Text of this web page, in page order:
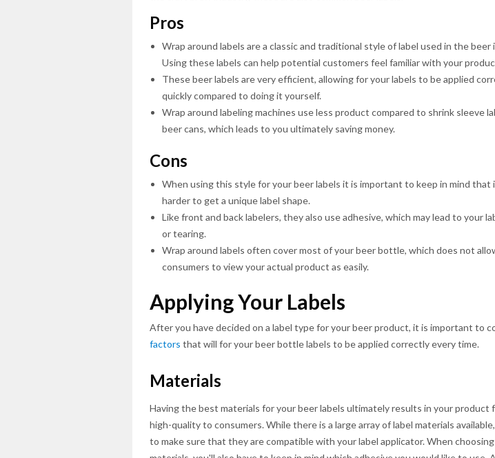
Pros
Wrap around labels are a classic and traditional style of label used in the beer
Using these labels can help potential customers feel familiar with your
These beer labels are very efficient, allowing for your labels to be applied
quickly compared to doing it yourself.
Wrap around labeling machines use less product compared to shrink sleeve
beer cans, which leads to you ultimately saving money.
Cons
When using this style for your beer labels it is important to keep in mind that
harder to get a unique label shape.
Like front and back labelers, they also use adhesive, which may lead to your
or tearing.
Wrap around labels often cover most of your beer bottle, which does not
consumers to view your actual product as easily.
Applying Your Labels
After you have decided on a label type for your beer product, it is important to
factors that will for your beer bottle labels to be applied correctly every time.
Materials
Having the best materials for your beer labels ultimately results in your product
high-quality to consumers. While there is a large array of label materials
to make sure that they are compatible with your label applicator. When